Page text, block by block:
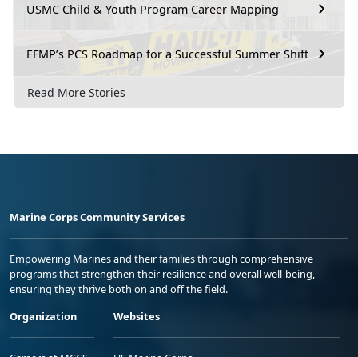
USMC Child & Youth Program Career Mapping
EFMP’s PCS Roadmap for a Successful Summer Shift
Read More Stories
Marine Corps Community Services
Empowering Marines and their families through comprehensive
programs that strengthen their resilience and overall well-being,
ensuring they thrive both on and off the field.
Organization
Websites